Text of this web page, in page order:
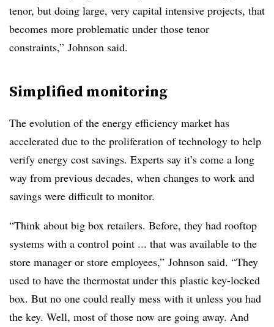
tenor, but doing large, very capital intensive projects, that
becomes more problematic under those tenor
constraints,” Johnson said.
Simplified monitoring
The evolution of the energy efficiency market has
accelerated due to the proliferation of technology to help
verify energy cost savings. Experts say it’s come a long
way from previous decades, when changes to work and
savings were difficult to monitor.
“Think about big box retailers. Before, they had rooftop
systems with a control point ... that was available to the
store manager or store employees,” Johnson said. “They
used to have the thermostat under this plastic key-locked
box. But no one could really mess with it unless you had
the key. Well, most of those now are going away. And